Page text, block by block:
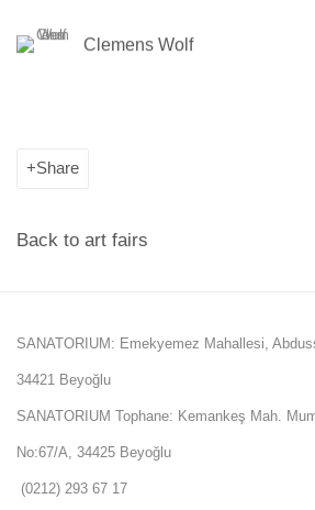
Clemens Wolf
Share
Back to art fairs
SANATORIUM: Emekyemez Mahallesi,
34421 Beyoğlu
SANATORIUM Tophane: Kemankeş Mah.
No:67/A, 34425 Beyoğlu
(0212) 293 67 17